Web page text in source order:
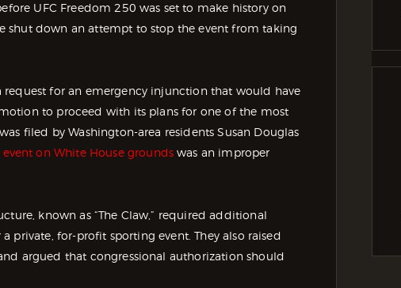
UFC Freedom 250 was set to make history on
shut down an attempt to stop the event from taking
for an emergency injunction that would have
to proceed with its plans for one of the most
filed by Washington-area residents Susan Douglas
event on White House groundswas an improper
known as “The Claw,” required additional
private, for-profit sporting event. They also raised
argued that congressional authorization should